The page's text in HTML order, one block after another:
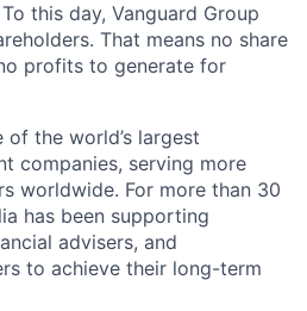
this day, Vanguard Group
That means no share
profits to generate for
of the world’s largest
companies, serving more
worldwide. For more than 30
has been supporting
advisers, and
to achieve their long-term